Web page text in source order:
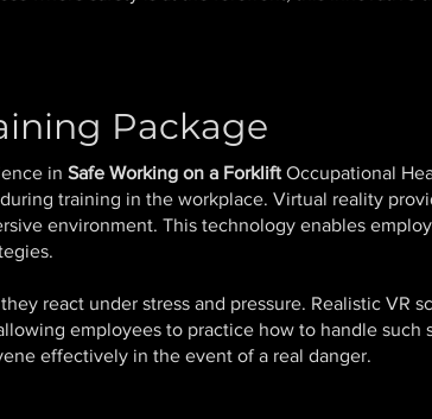
Package
in Safe Working on a Forklift Occupational
training in the workplace. Virtual reality
environment. This technology enables
react under stress and pressure. Realistic VR
employees to practice how to handle such
effectively in the event of a real danger.